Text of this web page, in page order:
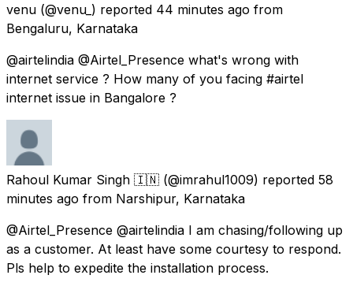
venu (@venu_) reported 44 minutes ago from
Bengaluru, Karnataka
@airtelindia @Airtel_Presence what's wrong with
internet service ? How many of you facing #airtel
internet issue in Bangalore ?
Rahoul Kumar Singh 🇮🇳 (@imrahul1009) reported 58
minutes ago from Narshipur, Karnataka
@Airtel_Presence @airtelindia I am chasing/following up
as a customer. At least have some courtesy to respond.
Pls help to expedite the installation process.